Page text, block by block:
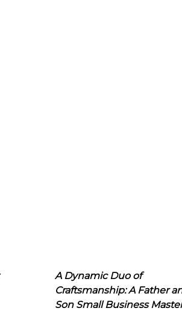
A Dynamic Duo of
Craftsmanship: A Father
Son Small Business